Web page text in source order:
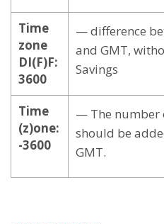
Time
zone
DI(F)F:
3600
— difference
and GMT,
Savings
Time
(z)one:
-3600
— The number
should be
GMT.